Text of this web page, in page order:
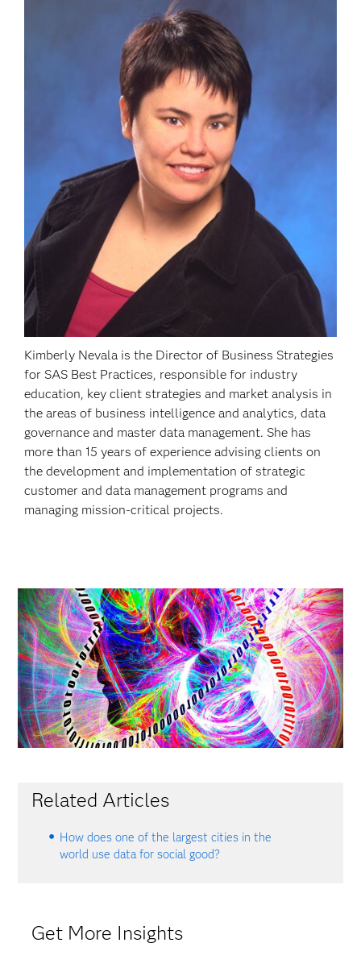
Kimberly Nevala is the Director of Business Strategies
for SAS Best Practices, responsible for industry
education, key client strategies and market analysis in
the areas of business intelligence and analytics, data
governance and master data management. She has
more than 15 years of experience advising clients on
the development and implementation of strategic
customer and data management programs and
managing mission-critical projects.
Related Articles
How does one of the largest cities in the
world use data for social good?
Get More Insights